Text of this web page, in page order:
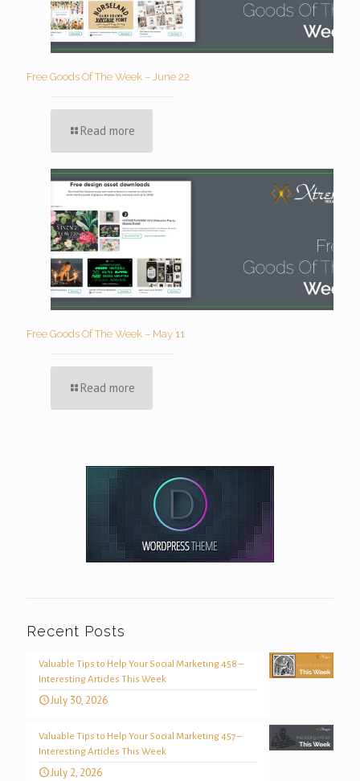
Free Goods Of The Week – June 22
Read more
Free Goods Of The Week – May 11
Read more
Recent Posts
Valuable Tips to Help Your Social Marketing 458 –
Interesting Articles This Week
July 30, 2026
Valuable Tips to Help Your Social Marketing 457 –
Interesting Articles This Week
July 2, 2026